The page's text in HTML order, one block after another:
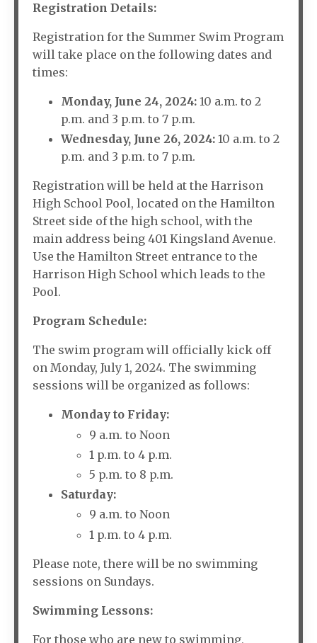
Registration Details:
Registration for the Summer Swim Program
will take place on the following dates and
times:
Monday, June 24, 2024: 10 a.m. to 2
p.m. and 3 p.m. to 7 p.m.
Wednesday, June 26, 2024: 10 a.m. to 2
p.m. and 3 p.m. to 7 p.m.
Registration will be held at the Harrison
High School Pool, located on the Hamilton
Street side of the high school, with the
main address being 401 Kingsland Avenue.
Use the Hamilton Street entrance to the
Harrison High School which leads to the
Pool.
Program Schedule:
The swim program will officially kick off
on Monday, July 1, 2024. The swimming
sessions will be organized as follows:
Monday to Friday:
9 a.m. to Noon
1 p.m. to 4 p.m.
5 p.m. to 8 p.m.
Saturday:
9 a.m. to Noon
1 p.m. to 4 p.m.
Please note, there will be no swimming
sessions on Sundays.
Swimming Lessons:
For those who are new to swimming,